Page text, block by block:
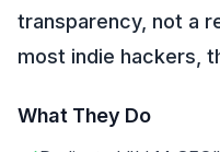
transparency, not a
most indie hackers,
What They Do